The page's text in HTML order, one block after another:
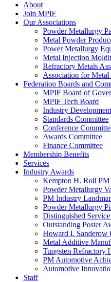
About
Join MPIF
Our Associations
Powder Metallurgy
Metal Powder
Power Metallurgy
Metal Injection
Refractory Metals
Association for
Federation Boards and
MPIF Board of
MPIF Tech Board
Industry
Standards Committee
Conference
Awards Committee
Finance Committee
Membership Benefits
Services
Industry Awards
Kempton H. Roll PM
Powder Metallurgy
PM Industry
Powder Metallurgy
Distinguished
Outstanding Poster
Howard I. Sanderow
Metal Additive
Tungsten Refractory
PM Automotive
Automotive
Staff